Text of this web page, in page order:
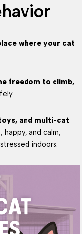
where your cat
freedom to climb,
and multi-cat
happy, and calm,
indoors.